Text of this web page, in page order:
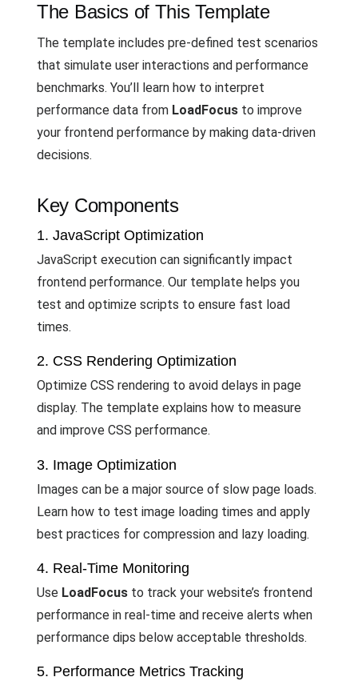
The Basics of This Template
The template includes pre-defined test scenarios
that simulate user interactions and performance
benchmarks. You’ll learn how to interpret
performance data from LoadFocus to improve
your frontend performance by making data-driven
decisions.
Key Components
1. JavaScript Optimization
JavaScript execution can significantly impact
frontend performance. Our template helps you
test and optimize scripts to ensure fast load
times.
2. CSS Rendering Optimization
Optimize CSS rendering to avoid delays in page
display. The template explains how to measure
and improve CSS performance.
3. Image Optimization
Images can be a major source of slow page loads.
Learn how to test image loading times and apply
best practices for compression and lazy loading.
4. Real-Time Monitoring
Use LoadFocus to track your website’s frontend
performance in real-time and receive alerts when
performance dips below acceptable thresholds.
5. Performance Metrics Tracking